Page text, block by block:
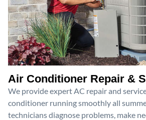
Air Conditioner Repair &
We provide expert AC repair and
conditioner running smoothly all
technicians diagnose problems, make